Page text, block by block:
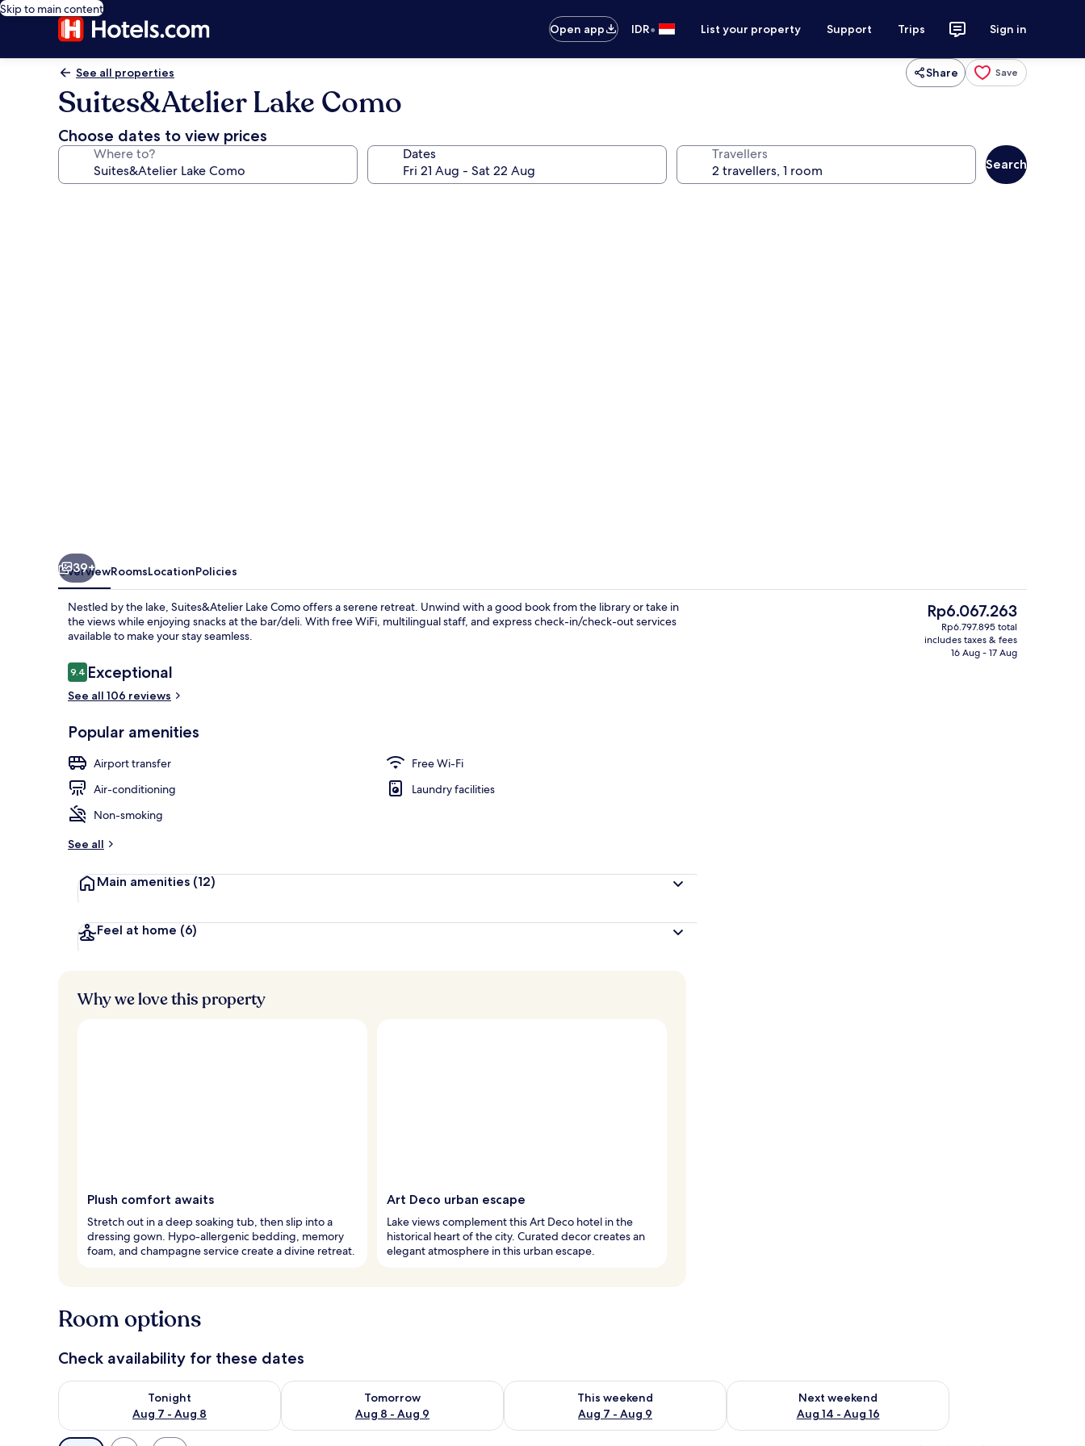
Skip to main content
Open app
IDR• List your property Support Trips Sign in
See all properties Share Save
Suites&Atelier Lake Como
Choose dates to view prices
Where to? Dates Travellers
Search
Premium Room, Lake View, Tower | Premium bedding, down duvets, memory-foam
Daily continental breakfast for a fee
39+
OverviewRoomsLocationPolicies
Nestled by the lake, Suites&Atelier Lake Como offers a serene retreat. Unwind with a good book from the library or take in
the views while enjoying snacks at the bar/deli. With free WiFi, multilingual staff, and express check-in/check-out services
available to make your stay seamless.
Reviews
9.49.4 out of 10
Exceptional
See all 106 reviews
Popular amenities
Airport transfer
Free Wi-Fi
Air-conditioning
Laundry facilities
Non-smoking
See all
Main amenities (12)
Feel at home (6)
The
current
price
Rp6.067.263
Rp6.797.895 total
includes taxes & fees
16 Aug - 17 Aug
Why we love this property
Plush comfort awaits
Stretch out in a deep soaking tub, then slip into a
dressing gown. Hypo-allergenic bedding, memory
foam, and champagne service create a divine retreat.
Art Deco urban escape
Lake views complement this Art Deco hotel in the
historical heart of the city. Curated decor creates an
elegant atmosphere in this urban escape.
Room options
Check availability for these dates
Tonight
Aug 7 - Aug 8
Check availability for tonight Aug 7 - Aug 8
Tomorrow
Aug 8 - Aug 9
Check availability for tomorrow Aug 8 - Aug 9
This weekend
Aug 7 - Aug 9
Check availability for this weekend Aug 7 - Aug 9
Next weekend
Aug 14 - Aug 16
Check availability for next weekend Aug 14 - Aug 16